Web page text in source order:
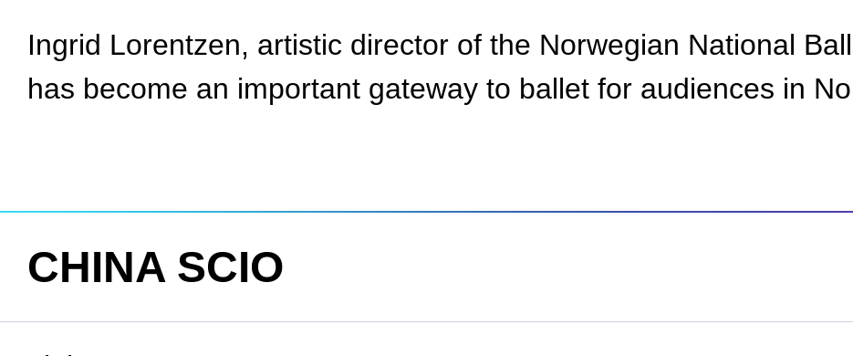
Ingrid Lorentzen, artistic director of the Norwegian National
has become an important gateway to ballet for audiences in
CHINA SCIO